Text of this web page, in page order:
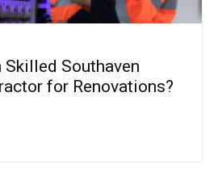
Skilled Southaven
for Renovations?